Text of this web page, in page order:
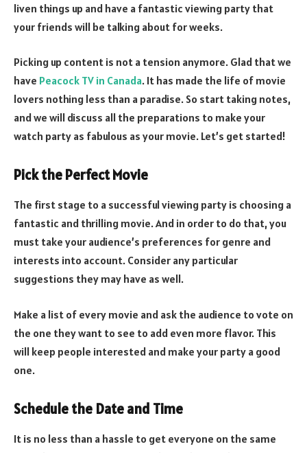
liven things up and have a fantastic viewing party that
your friends will be talking about for weeks.
Picking up content is not a tension anymore. Glad that we
have Peacock TV in Canada. It has made the life of movie
lovers nothing less than a paradise. So start taking notes,
and we will discuss all the preparations to make your
watch party as fabulous as your movie. Let’s get started!
Pick the Perfect Movie
The first stage to a successful viewing party is choosing a
fantastic and thrilling movie. And in order to do that, you
must take your audience’s preferences for genre and
interests into account. Consider any particular
suggestions they may have as well.
Make a list of every movie and ask the audience to vote on
the one they want to see to add even more flavor. This
will keep people interested and make your party a good
one.
Schedule the Date and Time
It is no less than a hassle to get everyone on the same